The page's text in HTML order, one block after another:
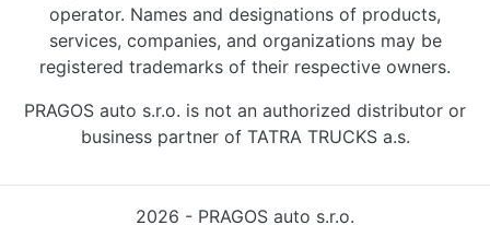
operator. Names and designations of products,
services, companies, and organizations may be
registered trademarks of their respective owners.
PRAGOS auto s.r.o. is not an authorized distributor or
business partner of TATRA TRUCKS a.s.
2026 - PRAGOS auto s.r.o.